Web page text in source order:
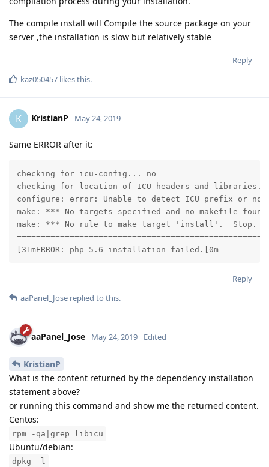
The compile install will Compile the source package on your
server ,the installation is slow but relatively stable
Reply
kaz050457 likes this.
K KristianP May 24, 2019
Same ERROR after it:
checking for icu-config... no
checking for location of ICU headers and
configure: error: Unable to detect ICU prefix or
make: *** No targets specified and no makefile
make: *** No rule to make target 'install'.  Stop.
[31mERROR: php-5.6 installation failed.[0m
Reply
aaPanel_Jose replied to this.
aaPanel_Jose May 24, 2019 Edited
KristianP
What is the content returned by the dependency installation
statement above?
or running this command and show me the returned content.
Centos:
rpm -qa|grep libicu
Ubuntu/debian:
dpkg -l